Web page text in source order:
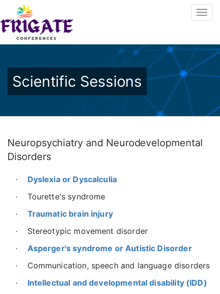
Scientific Sessions
Neuropsychiatry and Neurodevelopmental
Disorders
· Dyslexia or Dyscalculia
· Tourette's syndrome
· Traumatic brain injury
· Stereotypic movement disorder
· Asperger's syndrome or Autistic Disorder
· Communication, speech and language disorders
· Intellectual and developmental disability (IDD)